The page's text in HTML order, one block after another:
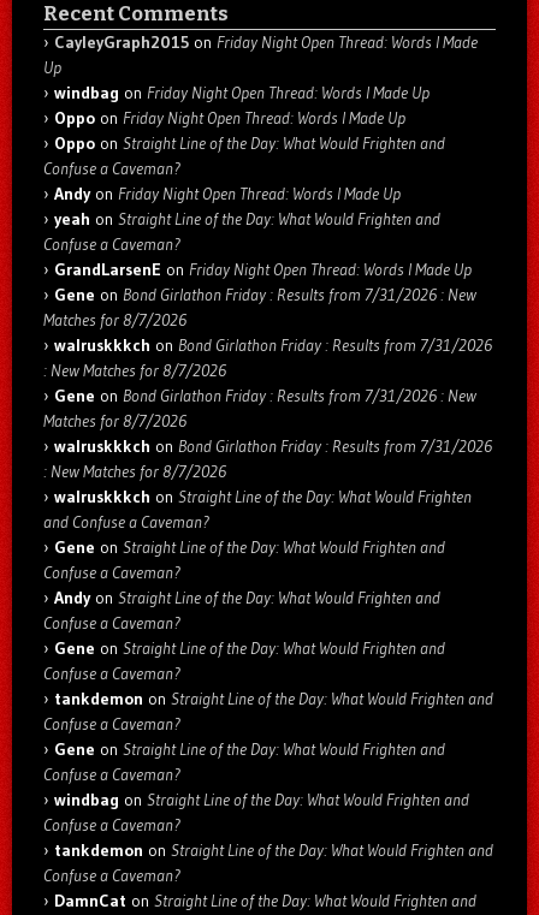
Recent Comments
CayleyGraph2015 on Friday Night Open Thread: Words I Made
Up
windbag on Friday Night Open Thread: Words I Made Up
Oppo on Friday Night Open Thread: Words I Made Up
Oppo on Straight Line of the Day: What Would Frighten and
Confuse a Caveman?
Andyon Friday Night Open Thread: Words I Made Up
yeah on Straight Line of the Day: What Would Frighten and
Confuse a Caveman?
GrandLarsenE on Friday Night Open Thread: Words I Made Up
Gene on Bond Girlathon Friday : Results from 7/31/2026 : New
Matches for 8/7/2026
walruskkkch on Bond Girlathon Friday : Results from 7/31/2026
: New Matches for 8/7/2026
Gene on Bond Girlathon Friday : Results from 7/31/2026 : New
Matches for 8/7/2026
walruskkkch on Bond Girlathon Friday : Results from 7/31/2026
: New Matches for 8/7/2026
walruskkkch on Straight Line of the Day: What Would Frighten
and Confuse a Caveman?
Gene on Straight Line of the Day: What Would Frighten and
Confuse a Caveman?
Andyon Straight Line of the Day: What Would Frighten and
Confuse a Caveman?
Gene on Straight Line of the Day: What Would Frighten and
Confuse a Caveman?
tankdemon on Straight Line of the Day: What Would Frighten and
Confuse a Caveman?
Gene on Straight Line of the Day: What Would Frighten and
Confuse a Caveman?
windbag on Straight Line of the Day: What Would Frighten and
Confuse a Caveman?
tankdemon on Straight Line of the Day: What Would Frighten and
Confuse a Caveman?
DamnCat on Straight Line of the Day: What Would Frighten and